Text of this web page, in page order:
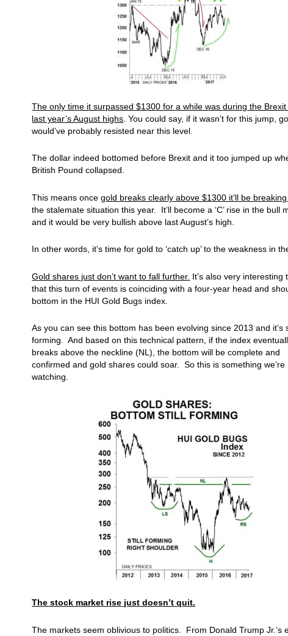
The only time it surpassed $1300 for a while was during the
last year’s August highs . You could say, if it wasn’t for this jump,
would’ve probably resisted near this level.
The dollar indeed bottomed before Brexit and it too jumped up
British Pound collapsed.
This means oncegold breaks clearly above $1300 it’ll be
the stalemate situation this year. It’ll become a ‘C’ rise in the bull
and it would be very bullish above last August’s high.
In other words, it’s time for gold to ‘catch up’ to the weakness in
Gold shares just don’t want to fall further. It’s also very interesting
that this turn of events is coinciding with a four-year head and
bottom in the HUI Gold Bugs index.
As you can see this bottom has been evolving since 2013 and it’s
forming. And based on this technical pattern, if the index
breaks above the neckline (NL), the bottom will be complete and
confirmed and gold shares could soar. So this is something we’re
watching.
The stock market rise just doesn’t quit.
The markets seem oblivious to politics. From Donald Trump Jr.’s